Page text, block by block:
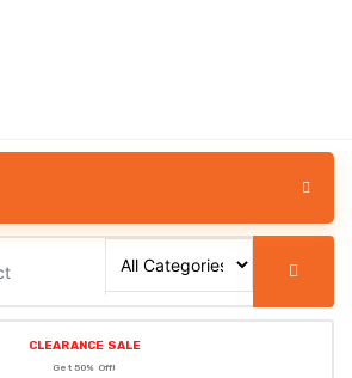
CLEARANCE SALE
Get 50% Off!